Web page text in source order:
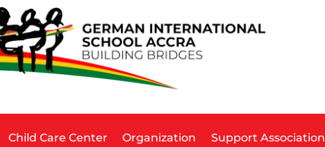
Child Care Center Organization Support Association